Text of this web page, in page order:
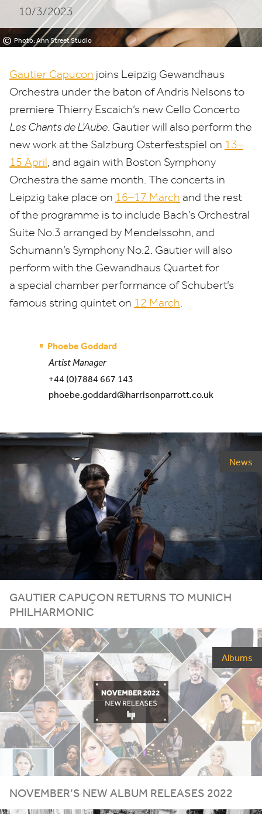
© Photo: Ann Street Studio
10/3/2023
Gautier Capucon joins Leipzig Gewandhaus
Orchestra under the baton of Andris Nelsons to
premiere Thierry Escaich’s new Cello Concerto
Les Chants de L’Aube. Gautier will also perform the
new work at the Salzburg Osterfestspiel on 13–
15 April, and again with Boston Symphony
Orchestra the same month. The concerts in
Leipzig take place on 16–17 March and the rest
of the programme is to include Bach’s Orchestral
Suite No.3 arranged by Mendelssohn, and
Schumann’s Symphony No.2. Gautier will also
perform with the Gewandhaus Quartet for
a special chamber performance of Schubert’s
famous string quintet on 12 March.
Phoebe Goddard
Artist Manager
+44 (0)7884 667 143
phoebe.goddard@harrisonparrott.co.uk
News
GAUTIER CAPUÇON RETURNS TO MUNICH
PHILHARMONIC
Albums
NOVEMBER’S NEW ALBUM RELEASES 2022